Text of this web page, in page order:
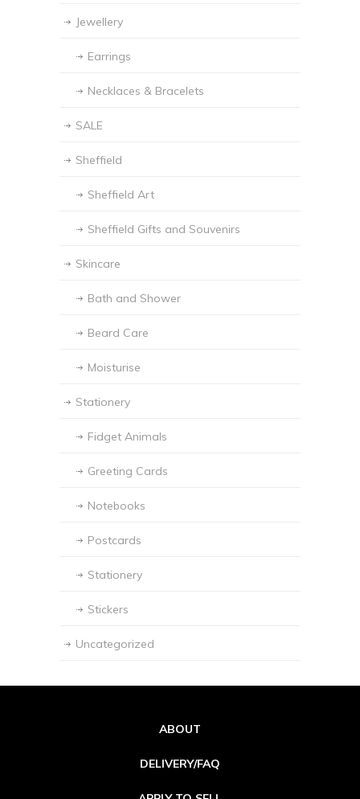
Jewellery
Earrings
Necklaces & Bracelets
SALE
Sheffield
Sheffield Art
Sheffield Gifts and Souvenirs
Skincare
Bath and Shower
Beard Care
Moisturise
Stationery
Fidget Animals
Greeting Cards
Notebooks
Postcards
Stationery
Stickers
Uncategorized
ABOUT
DELIVERY/FAQ